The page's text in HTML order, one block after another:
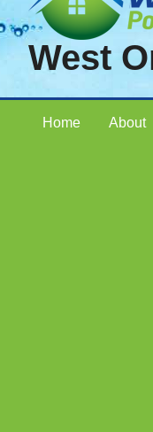
West
Home About